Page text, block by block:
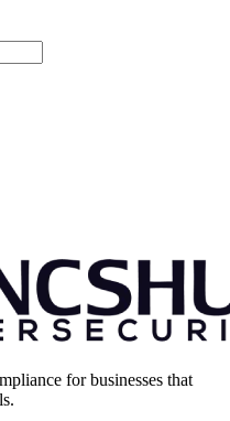
for businesses that